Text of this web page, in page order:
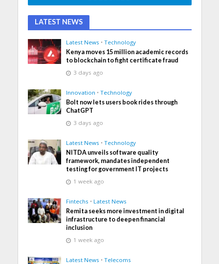
LATEST NEWS
Latest News • Technology
Kenya moves 15 million academic records
to blockchain to fight certificate fraud
3 days ago
Innovation • Technology
Bolt now lets users book rides through
ChatGPT
3 days ago
Latest News • Technology
NITDA unveils software quality
framework, mandates independent
testing for government IT projects
1 week ago
Fintechs • Latest News
Remita seeks more investment in digital
infrastructure to deepen financial
inclusion
1 week ago
Latest News • Telecoms